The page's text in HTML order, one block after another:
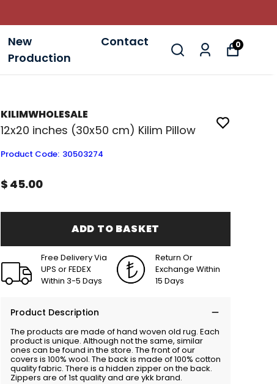
New
Production
Contact 0
KILIMWHOLESALE
12x20 inches (30x50 cm) Kilim Pillow
Product Code: 30503274
$ 45.00
ADD TO BASKET
Free Delivery Via
UPS or FEDEX
Within 3-5 Days
Return Or
Exchange Within
15 Days
Product Description
The products are made of hand woven old rug. Each
product is unique. Although not the same, similar
ones can be found in the store. The front of our
covers is 100% wool. The back is made of 100% cotton
quality fabric. There is a hidden zipper on the back.
Zippers are of 1st quality and are ykk brand.